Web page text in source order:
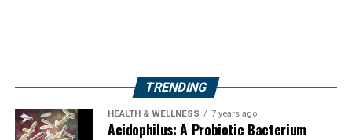
TRENDING
HEALTH & WELLNESS 7 years ago
Acidophilus: A Probiotic Bacterium